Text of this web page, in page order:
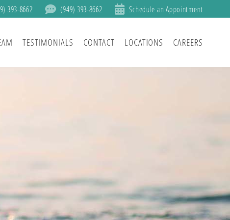
393-8662 (949) 393-8662 Schedule an Appointment
TESTIMONIALS CONTACT LOCATIONS CAREERS